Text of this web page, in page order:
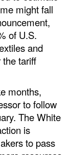
might fall
of U.S.
and
tariff
months,
to follow
The White
is
to pass